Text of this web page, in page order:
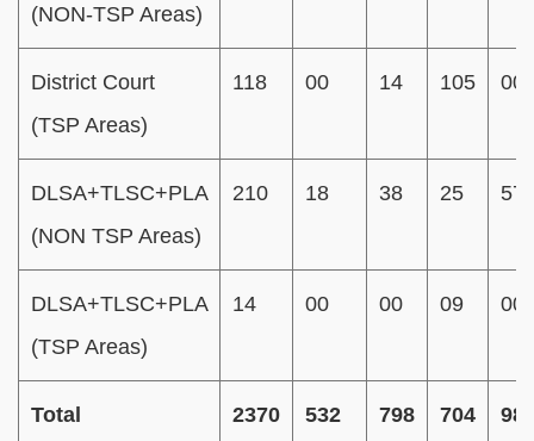
(NON-TSP Areas)
District Court
(TSP Areas)
118 00 14 105 00
DLSA+TLSC+PLA
(NON TSP Areas)
210 18 38 25 57
DLSA+TLSC+PLA
(TSP Areas)
14 00 00 09 00
Total 2370 532 798 704